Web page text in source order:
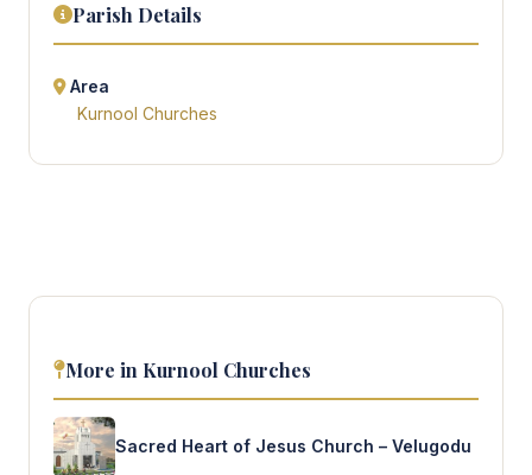
Parish Details
Area
Kurnool Churches
More in Kurnool Churches
Sacred Heart of Jesus Church – Velugodu